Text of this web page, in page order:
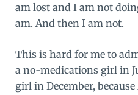
am lost and I am not
am. And then I am not.
This is hard for me to
a no-medications girl in
girl in December,